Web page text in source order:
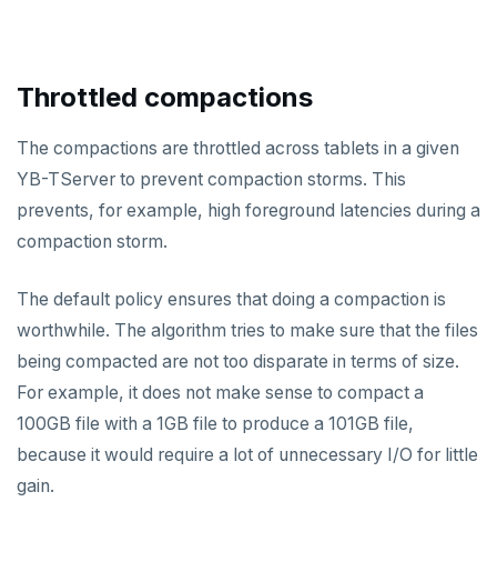
HGET
HINCRBY
HLEN
HMGET
Throttled compactions
The compactions are throttled across tablets in a given
YB-TServer to prevent compaction storms. This
prevents, for example, high foreground latencies during a
compaction storm.
The default policy ensures that doing a compaction is
worthwhile. The algorithm tries to make sure that the files
being compacted are not too disparate in terms of size.
For example, it does not make sense to compact a
100GB file with a 1GB file to produce a 101GB file,
because it would require a lot of unnecessary I/O for little
gain.